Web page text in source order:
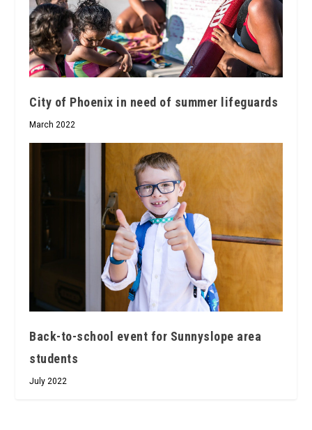
City of Phoenix in need of summer lifeguards
March 2022
Back-to-school event for Sunnyslope area
students
July 2022